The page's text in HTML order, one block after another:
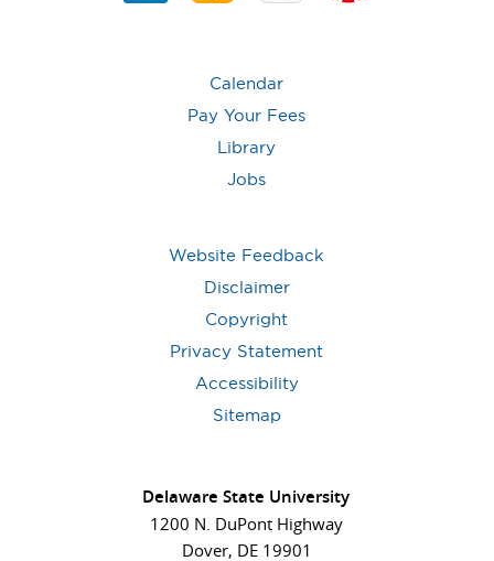
Delaware State University
1200 N. DuPont Highway
Dover, DE 19901
Calendar
Pay Your Fees
Library
Jobs
Website Feedback
Disclaimer
Copyright
Privacy Statement
Accessibility
Sitemap